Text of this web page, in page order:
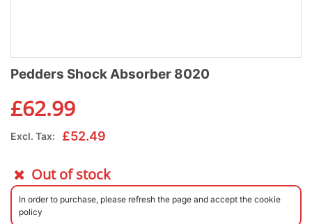
Pedders Shock Absorber 8020
£62.99
Excl. Tax: £52.49
Out of stock
In order to purchase, please refresh the page and accept the cookie
policy